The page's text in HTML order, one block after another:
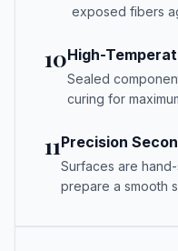
exposed fibers
10High-
Sealed
curing for
11Precision
Surfaces are
prepare a smooth